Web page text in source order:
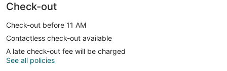
Check-out
Check-out before 11 AM
Contactless check-out available
A late check-out fee will be charged
See all policies